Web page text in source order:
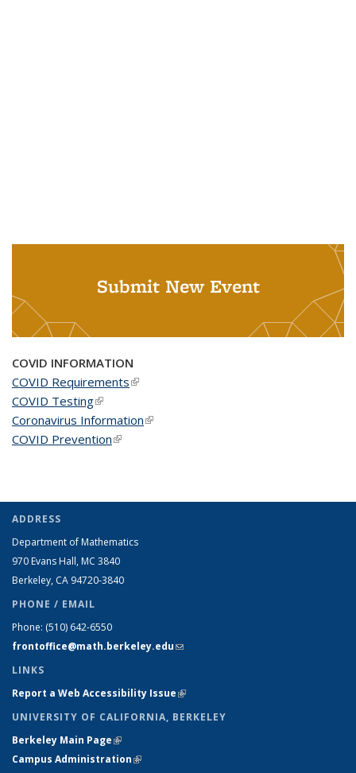
Submit New Event
COVID INFORMATION
COVID Requirements(link is external)
COVID Testing(link is external)
Coronavirus Information(link is external)
COVID Prevention(link is external)
ADDRESS
Department of Mathematics
970 Evans Hall, MC 3840
Berkeley, CA 94720-3840
PHONE / EMAIL
Phone: (510) 642-6550
frontoffice@math.berkeley.edu(link sends e-mail)
LINKS
Report a Web Accessibility Issue(link is external)
UNIVERSITY OF CALIFORNIA, BERKELEY
Berkeley Main Page(link is external)
Campus Administration(link is external)